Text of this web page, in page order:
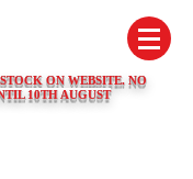
ON WEBSITE. NO
10TH AUGUST